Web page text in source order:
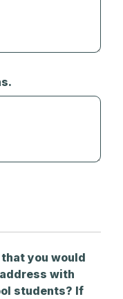
you would
with
students? If